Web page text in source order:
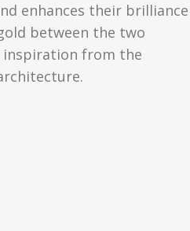
enhances their brilliance
between the two
inspiration from the